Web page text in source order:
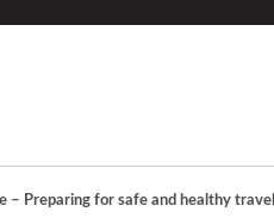
– Preparing for safe and healthy